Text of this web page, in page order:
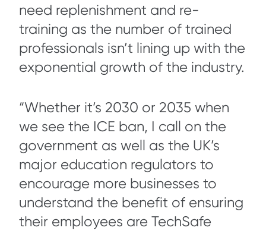
need replenishment and re-
training as the number of trained
professionals isn’t lining up with the
exponential growth of the industry.
“Whether it’s 2030 or 2035 when
we see the ICE ban, I call on the
government as well as the UK’s
major education regulators to
encourage more businesses to
understand the benefit of ensuring
their employees are TechSafe